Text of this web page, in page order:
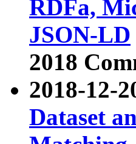
RDFa,
JSON-LD
2018
2018-12-
Dataset